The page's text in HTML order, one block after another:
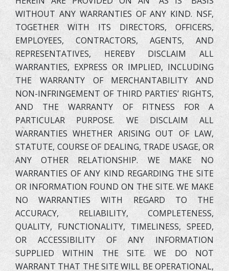
WITHOUT ANY WARRANTIES OF ANY KIND. NSF,
TOGETHER WITH ITS DIRECTORS, OFFICERS,
EMPLOYEES, CONTRACTORS, AGENTS, AND
REPRESENTATIVES, HEREBY DISCLAIM ALL
WARRANTIES, EXPRESS OR IMPLIED, INCLUDING
THE WARRANTY OF MERCHANTABILITY AND
NON-INFRINGEMENT OF THIRD PARTIES’ RIGHTS,
AND THE WARRANTY OF FITNESS FOR A
PARTICULAR PURPOSE. WE DISCLAIM ALL
WARRANTIES WHETHER ARISING OUT OF LAW,
STATUTE, COURSE OF DEALING, TRADE USAGE, OR
ANY OTHER RELATIONSHIP. WE MAKE NO
WARRANTIES OF ANY KIND REGARDING THE SITE
OR INFORMATION FOUND ON THE SITE. WE MAKE
NO WARRANTIES WITH REGARD TO THE
ACCURACY, RELIABILITY, COMPLETENESS,
QUALITY, FUNCTIONALITY, TIMELINESS, SPEED,
OR ACCESSIBILITY OF ANY INFORMATION
SUPPLIED WITHIN THE SITE. WE DO NOT
WARRANT THAT THE SITE WILL BE OPERATIONAL,